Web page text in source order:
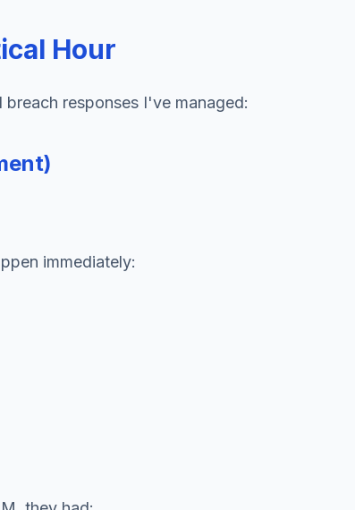
Hour
responses I've managed:
immediately: